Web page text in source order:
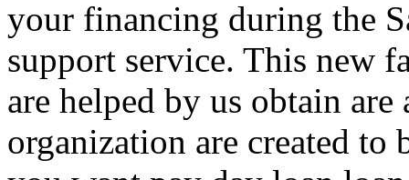
your financing during the
support service. This new
are helped by us obtain
organization are created